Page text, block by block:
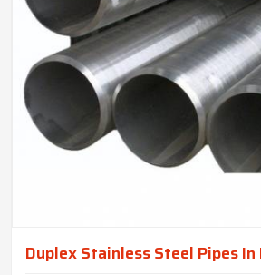
Duplex Stainless Steel Pipes